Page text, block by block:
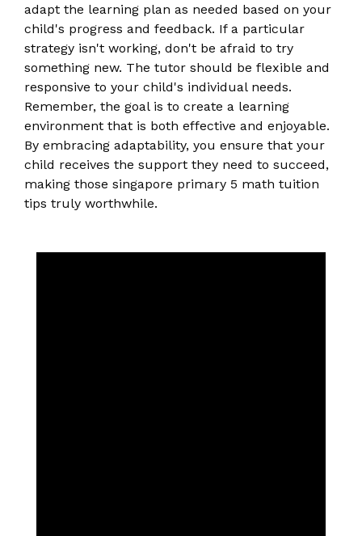
adapt the learning plan as needed based on your
child's progress and feedback. If a particular
strategy isn't working, don't be afraid to try
something new. The tutor should be flexible and
responsive to your child's individual needs.
Remember, the goal is to create a learning
environment that is both effective and enjoyable.
By embracing adaptability, you ensure that your
child receives the support they need to succeed,
making those singapore primary 5 math tuition
tips truly worthwhile.